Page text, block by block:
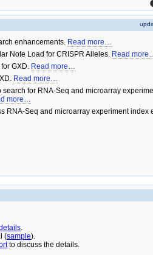
enhancements. Read more…
Note Load for CRISPR Alleles. Read more…
GXD. Read more…
Read more…
search for RNA-Seq and microarray
more…
RNA-Seq and microarray experiment index
.
(sample).
to discuss the details.